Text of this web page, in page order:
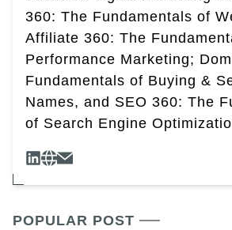
360: The Fundamentals of
Affiliate 360: The
Performance Marketing;
Fundamentals of Buying &
Names, and SEO 360: The
of Search Engine
POPULAR POST